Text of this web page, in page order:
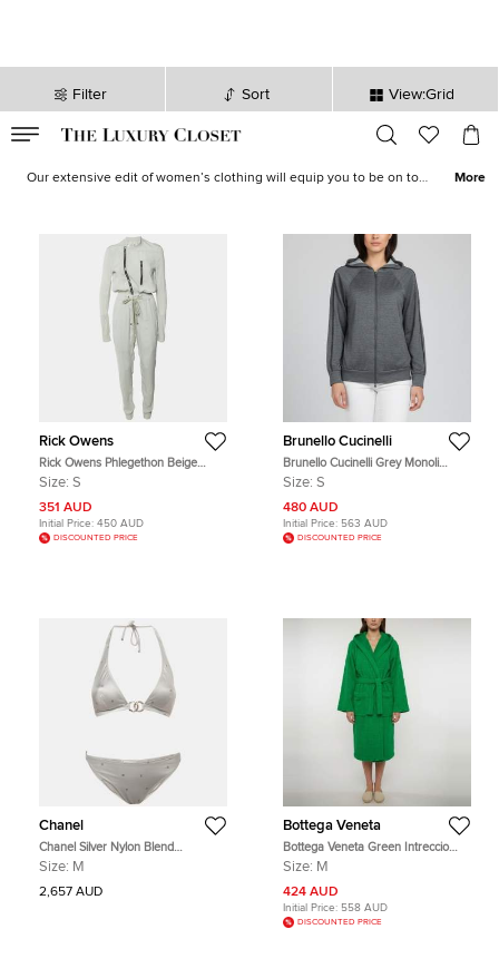
Filter Sort View:Grid
sec
Our extensive edit of women’s clothing will equip you to be on top
has great options to choose
from. Take your pick to elevate your ensembles instantly.
More
Rick Owens
Rick Owens Phlegethon Beige
Crepe Zip-Up Gary Jumpsuit S
Size: S
351 AUD
Initial Price: 450 AUD
DISCOUNTED PRICE
Brunello Cucinelli
Brunello Cucinelli Grey Monoli
Detail Jersey Hooded Sweatshirt S
Size: S
480 AUD
Initial Price: 563 AUD
DISCOUNTED PRICE
Chanel
Chanel Silver Nylon Blend
Monogram Bikini Set M
Size: M
2,657 AUD
Bottega Veneta
Bottega Veneta Green Intreccio
Pattern Cotton Terry Bathrobe M
Size: M
424 AUD
Initial Price: 558 AUD
DISCOUNTED PRICE